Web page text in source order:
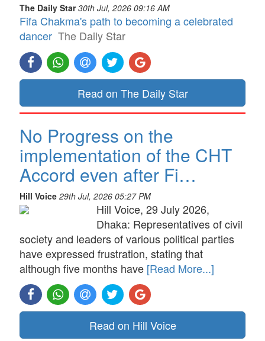
The Daily Star 30th Jul, 2026 09:16 AM
Fifa Chakma's path to becoming a celebrated
dancer The Daily Star
Read on The Daily Star
No Progress on the
implementation of the CHT
Accord even after Fi…
Hill Voice 29th Jul, 2026 05:27 PM
Hill Voice, 29 July 2026,
Dhaka: Representatives of civil
society and leaders of various political parties
have expressed frustration, stating that
although five months have [Read More...]
Read on Hill Voice